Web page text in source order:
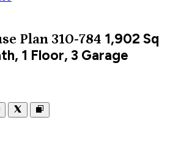
Plan 310-784 1,902 Sq
1 Floor, 3 Garage